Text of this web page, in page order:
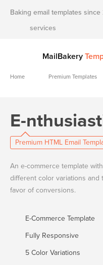
Baking email templates
services
MailBakery
Home Premium Templates
E-
Premium HTML Email
An e-commerce template
different color variations and
favor of conversions.
E-Commerce Template
Fully Responsive
5 Color Variations